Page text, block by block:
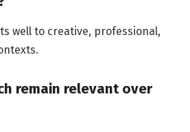
well to creative, professional,
remain relevant over